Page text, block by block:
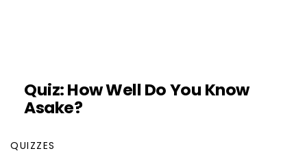
Quiz: How Well Do You Know
Asake?
QUIZZES